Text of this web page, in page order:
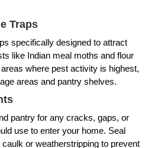
Traps
specifically designed to attract
like Indian meal moths and flour
where pest activity is highest,
areas and pantry shelves.
pantry for any cracks, gaps, or
use to enter your home. Seal
or weatherstripping to prevent